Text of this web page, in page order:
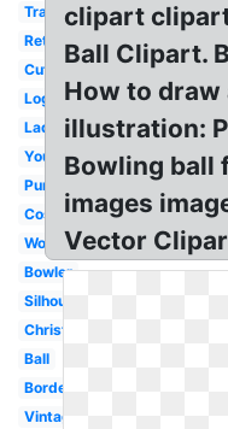
Transparent
Retro
Cute
Logo
Lady
Youth
Purple
Cosmic
Word
Bowler
Silhouette
Christmas
Ball
Border
Vintage
clipart
Ball Clipart.
How to
illustration:
Bowling ball
images
Vector